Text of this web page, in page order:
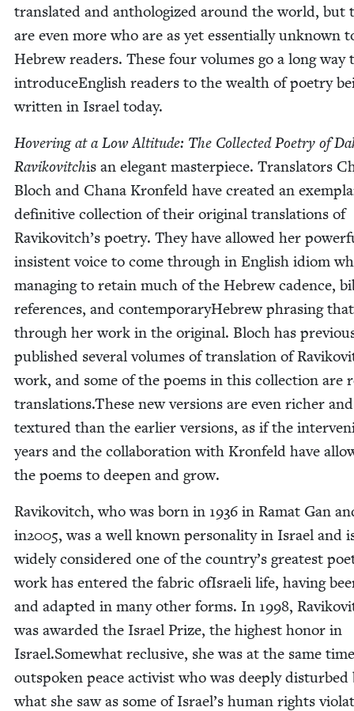
trans­lat­ed and anthol­o­gized around the world, but
are even more who are as yet essen­tial­ly unknown
Hebrew read­ers. These four vol­umes go a long way
intro­duceEng­lish read­ers to the wealth of poet­ry
writ­ten in Israel today.
Hov­er­ing at a Low Alti­tude: The Col­lect­ed Poet­ry of
Ravikovitchis an ele­gant mas­ter­piece. Trans­la­tors
Bloch and Chana Kro­n­feld have cre­at­ed an
defin­i­tive col­lec­tion of their orig­i­nal trans­la­tions of
Ravikovitch’s poet­ry. They have allowed her
insis­tent voice to come through in Eng­lish idiom
man­ag­ing to retain much of the Hebrew cadence,
ref­er­ences, and con­tem­po­rary­He­brew phras­ing
through her work in the orig­i­nal. Bloch has
pub­lished sev­er­al vol­umes of trans­la­tion of
work, and some of the poems in this col­lec­tion are
translations.These new ver­sions are even rich­er
tex­tured than the ear­li­er ver­sions, as if the
years and the col­lab­o­ra­tion with Kro­n­feld have
the poems to deep­en and grow.
Ravikovitch, who was born in 1936 in Ramat Gan
in2005, was a well known per­son­al­i­ty in Israel and
wide­ly con­sid­ered one of the country’s great­est
work has entered the fab­ric ofIs­raeli life, hav­ing
and adapt­ed in many oth­er forms. In 1998,
was award­ed the Israel Prize, the high­est hon­or in
Israel.Somewhat reclu­sive, she was at the same
out­spo­ken peace activist who was deeply dis­turbed
what she saw as some of Israel’s human rights